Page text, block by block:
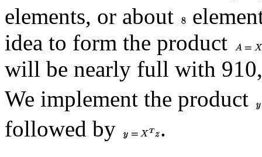
elements, or about
idea to form the product
will be nearly full with
We implement the product
followed by
.